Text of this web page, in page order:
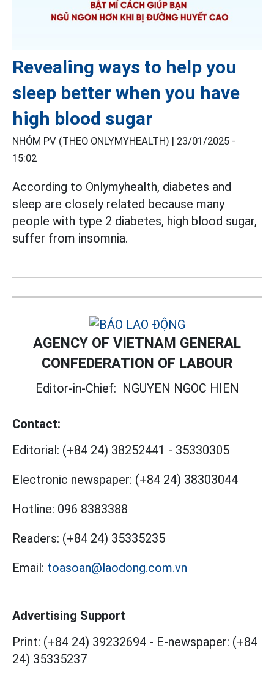
Revealing ways to help you
sleep better when you have
high blood sugar
NHÓM PV (THEO ONLYMYHEALTH) | 23/01/2025 -
15:02
According to Onlymyhealth, diabetes and
sleep are closely related because many
people with type 2 diabetes, high blood sugar,
suffer from insomnia.
AGENCY OF VIETNAM GENERAL
CONFEDERATION OF LABOUR
Editor-in-Chief: NGUYEN NGOC HIEN
Contact:
Editorial: (+84 24) 38252441 - 35330305
Electronic newspaper: (+84 24) 38303044
Hotline: 096 8383388
Readers: (+84 24) 35335235
Email: toasoan@laodong.com.vn
Advertising Support
Print: (+84 24) 39232694 - E-newspaper: (+84
24) 35335237